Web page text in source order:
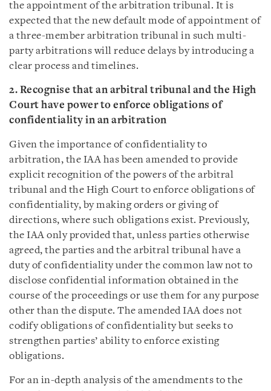
the appointment of the arbitration tribunal. It is
expected that the new default mode of appointment of
a three-member arbitration tribunal in such multi-
party arbitrations will reduce delays by introducing a
clear process and timelines.
2. Recognise that an arbitral tribunal and the High
Court have power to enforce obligations of
confidentiality in an arbitration
Given the importance of confidentiality to
arbitration, the IAA has been amended to provide
explicit recognition of the powers of the arbitral
tribunal and the High Court to enforce obligations of
confidentiality, by making orders or giving of
directions, where such obligations exist. Previously,
the IAA only provided that, unless parties otherwise
agreed, the parties and the arbitral tribunal have a
duty of confidentiality under the common law not to
disclose confidential information obtained in the
course of the proceedings or use them for any purpose
other than the dispute. The amended IAA does not
codify obligations of confidentiality but seeks to
strengthen parties’ ability to enforce existing
obligations.
For an in-depth analysis of the amendments to the